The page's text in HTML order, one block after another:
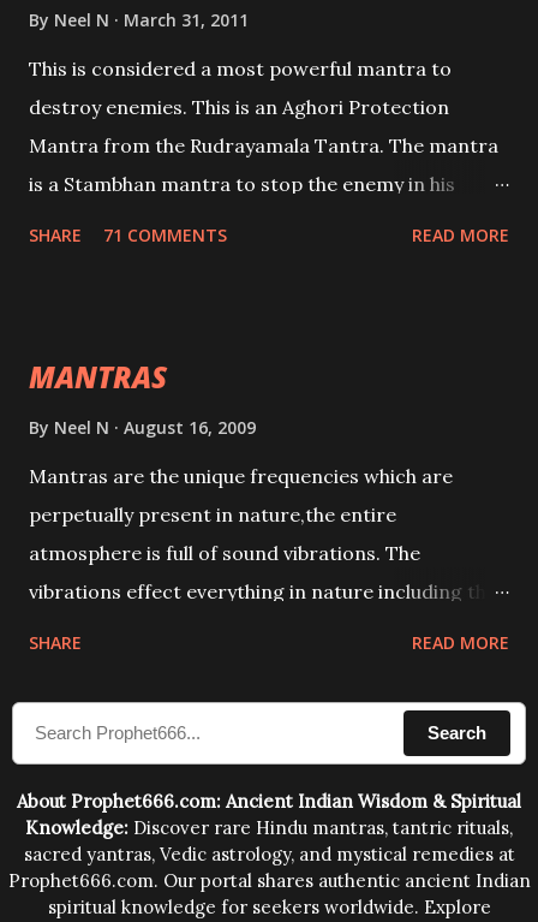
By Neel N March 31, 2011
This is considered a most powerful mantra to
destroy enemies. This is an Aghori Protection
Mantra from the Rudrayamala Tantra. The mantra
is a Stambhan mantra to stop the enemy in his
SHARE 71 COMMENTS READ MORE
MANTRAS
By Neel N August 16, 2009
Mantras are the unique frequencies which are
perpetually present in nature,the entire
atmosphere is full of sound vibrations. The
vibrations effect everything in nature including the
compose the mantras can change the destiny of
human beings.The benefits can only be judged after
SHARE READ MORE
Search
About Prophet666.com: Ancient Indian Wisdom & Spiritual
Knowledge: Discover rare Hindu mantras, tantric rituals,
sacred yantras, Vedic astrology, and mystical remedies at
Prophet666.com. Our portal shares authentic ancient Indian
spiritual knowledge for seekers worldwide. Explore